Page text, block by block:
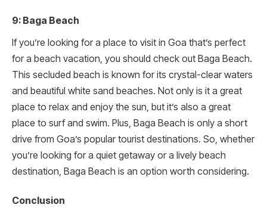
9: Baga Beach
If you’re looking for a place to visit in Goa that’s perfect
for a beach vacation, you should check out Baga Beach.
This secluded beach is known for its crystal-clear waters
and beautiful white sand beaches. Not only is it a great
place to relax and enjoy the sun, but it’s also a great
place to surf and swim. Plus, Baga Beach is only a short
drive from Goa’s popular tourist destinations. So, whether
you’re looking for a quiet getaway or a lively beach
destination, Baga Beach is an option worth considering.
Conclusion